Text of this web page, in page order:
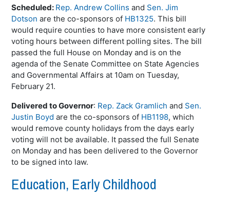
Scheduled: Rep. Andrew Collins and Sen. Jim
Dotson are the co-sponsors of HB1325. This bill
would require counties to have more consistent early
voting hours between different polling sites. The bill
passed the full House on Monday and is on the
agenda of the Senate Committee on State Agencies
and Governmental Affairs at 10am on Tuesday,
February 21.
Delivered to Governor: Rep. Zack Gramlich and Sen.
Justin Boyd are the co-sponsors of HB1198, which
would remove county holidays from the days early
voting will not be available. It passed the full Senate
on Monday and has been delivered to the Governor
to be signed into law.
Education, Early Childhood